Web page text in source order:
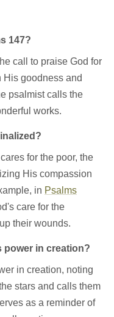
147?
call to praise God for
His goodness and
psalmist calls the
works.
for the poor, the
His compassion
in Psalms
care for the
their wounds.
power in creation?
in creation, noting
stars and calls them
as a reminder of